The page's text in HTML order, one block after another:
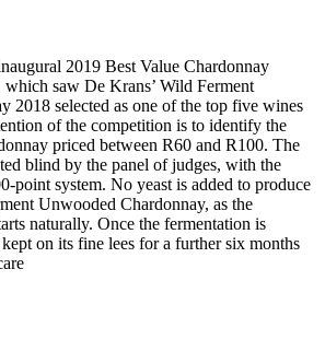
2019 Best Value Chardonnay
which saw De Krans’ Wild Ferment
2018 selected as one of the top five wines
of the competition is to identify the
priced between R60 and R100. The
blind by the panel of judges, with the
point system. No yeast is added to produce
Unwooded Chardonnay, as the
naturally. Once the fermentation is
on its fine lees for a further six months